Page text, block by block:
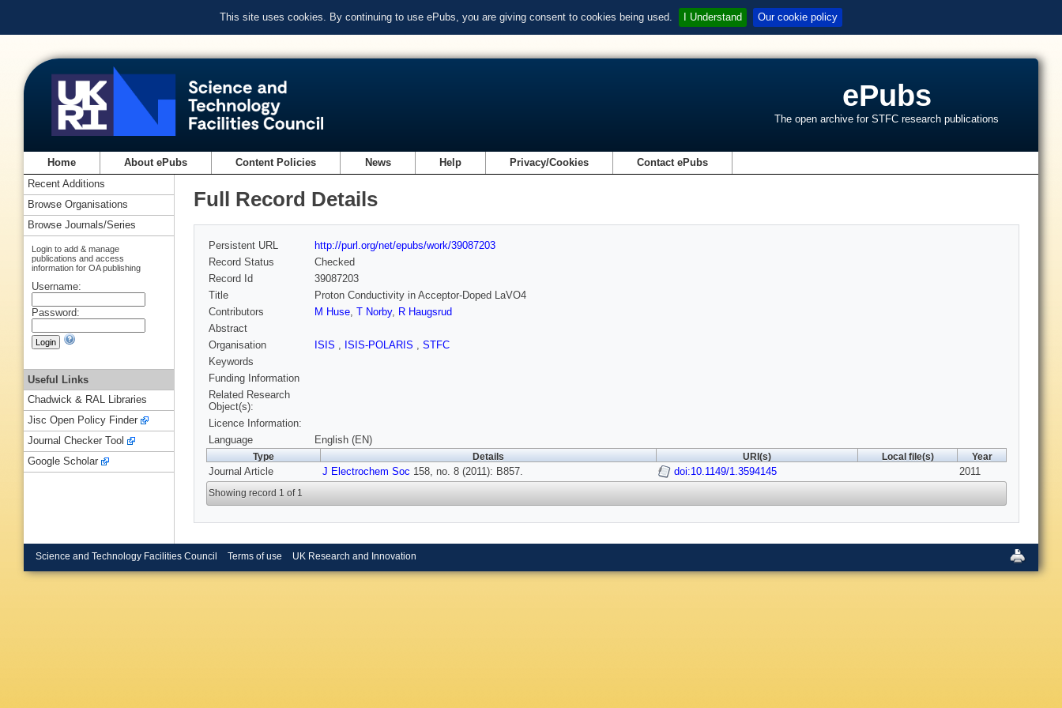
This site uses cookies. By continuing to use ePubs, you are giving consent to cookies being used. I Understand Our cookie policy
ePubs
The open archive for STFC research publications
Home About ePubs Content Policies News Help Privacy/Cookies Contact ePubs
Full Record Details
Persistent URL
http://purl.org/net/epubs/work/39087203
Record Status
Checked
Record Id
39087203
Title
Proton Conductivity in Acceptor-Doped LaVO4
Contributors
M Huse, T Norby, R Haugsrud
Abstract
Organisation
ISIS , ISIS-POLARIS , STFC
Keywords
Funding Information
Related Research
Object(s):
Licence Information:
Language
English (EN)
Type Details URI(s) Local file(s) Year
Journal Article J Electrochem Soc 158, no. 8 (2011): B857. doi:10.1149/1.3594145 2011
Showing record 1 of 1
Recent Additions
Browse Organisations
Browse Journals/Series
Login to add & manage
publications and access
information for OA publishing
Username:
Password:
Useful Links
Chadwick & RAL Libraries
Jisc Open Policy Finder
Journal Checker Tool
Google Scholar
Science and Technology Facilities Council Terms of use UK Research and Innovation